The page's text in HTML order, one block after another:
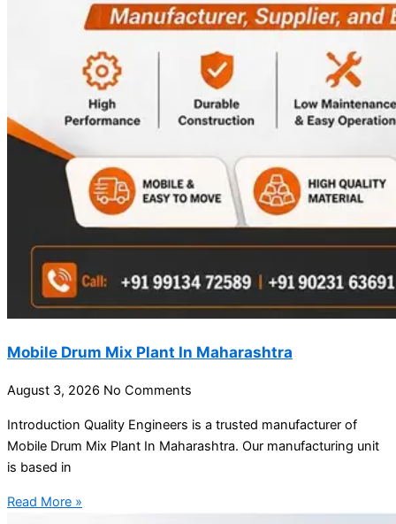
Mobile Drum Mix Plant In Maharashtra
August 3, 2026 No Comments
Introduction Quality Engineers is a trusted manufacturer of
Mobile Drum Mix Plant In Maharashtra. Our manufacturing unit
is based in
Read More »